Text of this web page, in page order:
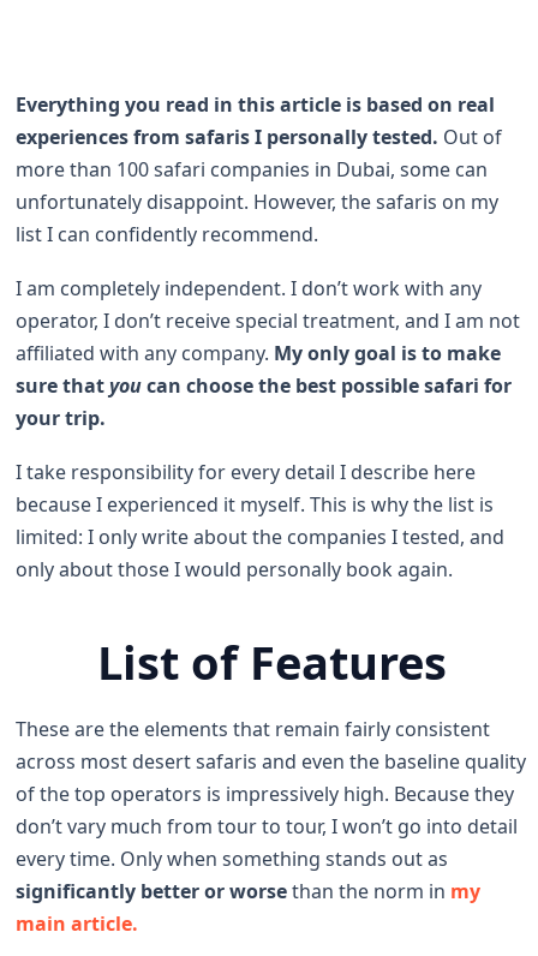
Everything you read in this article is based on real
experiences from safaris I personally tested. Out of
more than 100 safari companies in Dubai, some can
unfortunately disappoint. However, the safaris on my
list I can confidently recommend.
I am completely independent. I don’t work with any
operator, I don’t receive special treatment, and I am not
affiliated with any company. My only goal is to make
sure thatyoucan choose the best possible safari for
your trip.
I take responsibility for every detail I describe here
because I experienced it myself. This is why the list is
limited: I only write about the companies I tested, and
only about those I would personally book again.
List of Features
These are the elements that remain fairly consistent
across most desert safaris and even the baseline quality
of the top operators is impressively high. Because they
don’t vary much from tour to tour, I won’t go into detail
every time. Only when something stands out as
significantly better or worsethan the norm in my
main article.